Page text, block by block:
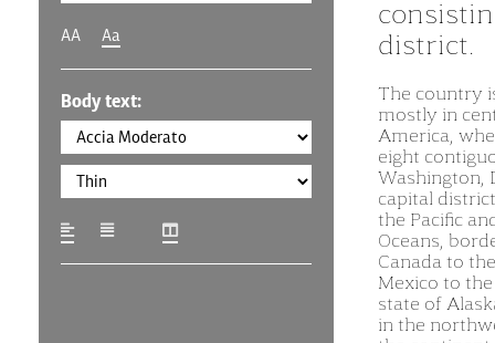
AA Aa
Body text:
district.
The country
mostly in
America,
eight
Washington,
capital
the Pacific
Oceans,
Canada to
Mexico to
state of
in the